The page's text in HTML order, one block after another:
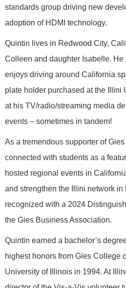
standards group driving new
adoption of HDMI technology.
Quintin lives in Redwood City,
Colleen and daughter Isabelle.
enjoys driving around California
plate holder purchased at the Illini
at his TV/radio/streaming media
events – sometimes in tandem!
As a tremendous supporter of
connected with students as a
hosted regional events in
and strengthen the Illini network in
recognized with a 2024
the Gies Business Association.
Quintin earned a bachelor’s
highest honors from Gies College
University of Illinois in 1994. At